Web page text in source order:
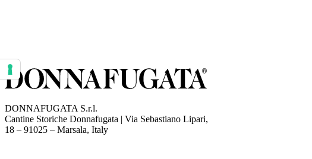
DONNAFUGATA S.r.l.
Cantine Storiche Donnafugata | Via Sebastiano Lipari,
18 – 91025 – Marsala, Italy(opens in new tab)
Your consent preferences for tracking technologies